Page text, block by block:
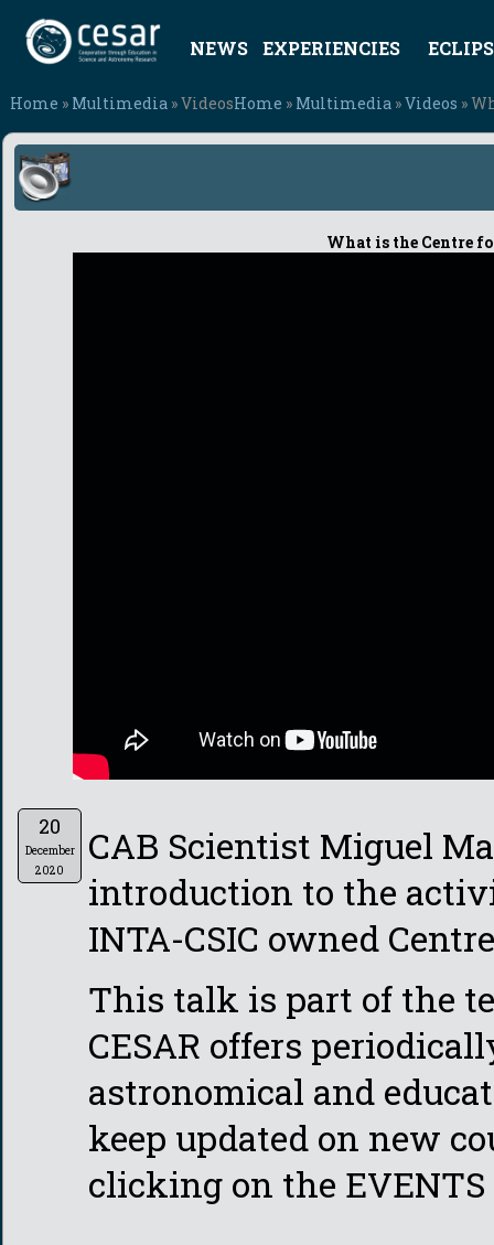
NEWS EXPERIENCIES
Home » Multimedia » VideosHome » Multimedia »Videos »
What is the Centre
20
December
2020
CAB Scientist Miguel
introduction to the
INTA-CSIC owned
This talk is part of the
CESAR offers
astronomical and
keep updated on new
clicking on the